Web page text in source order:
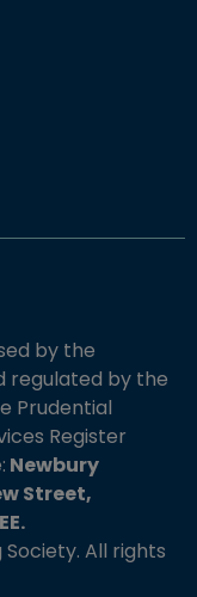
by the
regulated by the
Prudential
Register
Newbury
Street,
All rights